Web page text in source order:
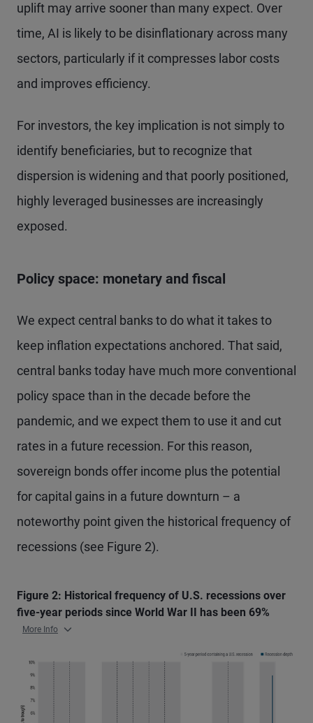
uplift may arrive sooner than many expect. Over
time, AI is likely to be disinflationary across many
sectors, particularly if it compresses labor costs
and improves efficiency.
For investors, the key implication is not simply to
identify beneficiaries, but to recognize that
dispersion is widening and that poorly positioned,
highly leveraged businesses are increasingly
exposed.
Policy space: monetary and fiscal
We expect central banks to do what it takes to
keep inflation expectations anchored. That said,
central banks today have much more conventional
policy space than in the decade before the
pandemic, and we expect them to use it and cut
rates in a future recession. For this reason,
sovereign bonds offer income plus the potential
for capital gains in a future downturn – a
noteworthy point given the historical frequency of
recessions (see Figure 2).
Figure 2: Historical frequency of U.S. recessions over
five-year periods since World War II has been 69%
More Info